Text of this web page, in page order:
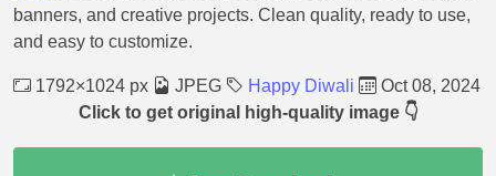
banners, and creative projects. Clean quality, ready to use,
and easy to customize.
1792×1024 px JPEG Happy Diwali
Oct 08, 2024
Click to get original high-quality image 👇